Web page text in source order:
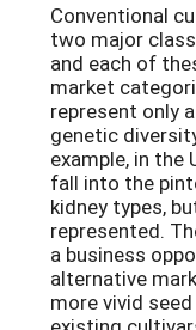
Conventional
two major
and each of
market
represent only
genetic
example, in the
fall into the
kidney types,
represented.
a business
alternative
more vivid